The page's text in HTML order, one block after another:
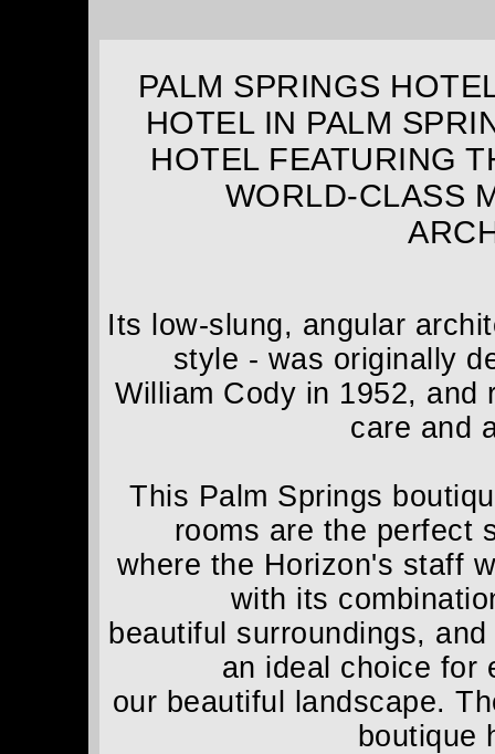
PALM SPRINGS
HOTEL IN PALM
HOTEL FEATURING
WORLD-CLASS
Its low-slung, angular
style - was originally
William Cody in 1952, and
care and
This Palm Springs
rooms are the perfect
where the Horizon's staff
with its
beautiful surroundings,
an ideal choice for
our beautiful landscape.
boutique